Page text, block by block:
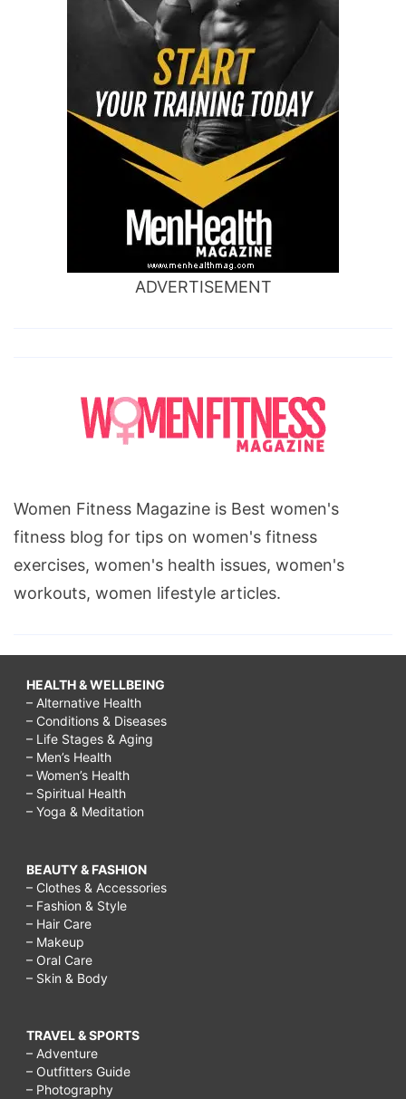
ADVERTISEMENT
Women Fitness Magazine is Best women's
fitness blog for tips on women's fitness
exercises, women's health issues, women's
workouts, women lifestyle articles.
HEALTH & WELLBEING
– Alternative Health
– Conditions & Diseases
– Life Stages & Aging
– Men’s Health
– Women’s Health
– Spiritual Health
– Yoga & Meditation
BEAUTY & FASHION
– Clothes & Accessories
– Fashion & Style
– Hair Care
– Makeup
– Oral Care
– Skin & Body
TRAVEL & SPORTS
– Adventure
– Outfitters Guide
– Photography